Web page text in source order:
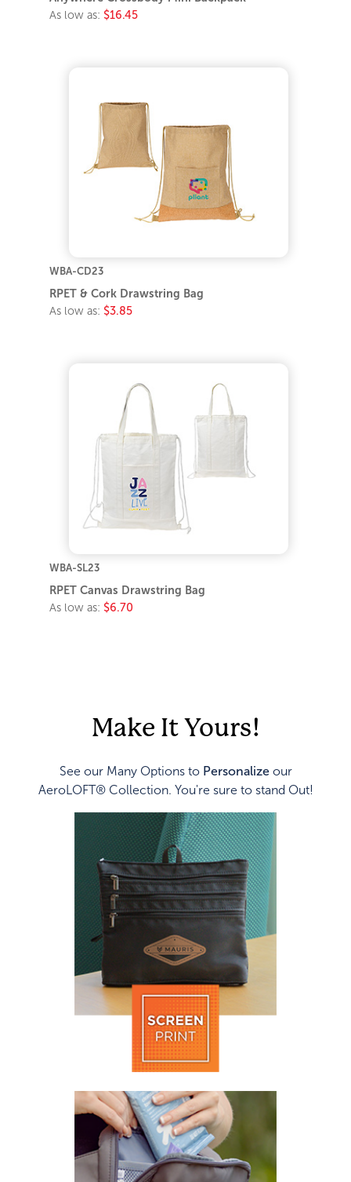
As low as: $16.45
WBA-CD23
RPET & Cork Drawstring Bag
As low as: $3.85
WBA-SL23
RPET Canvas Drawstring Bag
As low as: $6.70
Make It Yours!
See our Many Options to Personalize
AeroLOFT® Collection. You're sure to stand Out!